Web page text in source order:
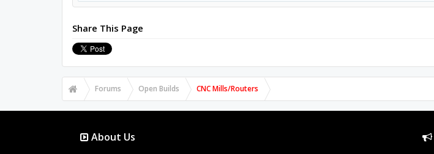
Share This Page
Forums Open Builds CNC Mills/Routers
About Us